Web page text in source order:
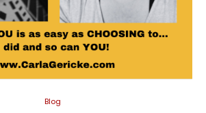
Blog